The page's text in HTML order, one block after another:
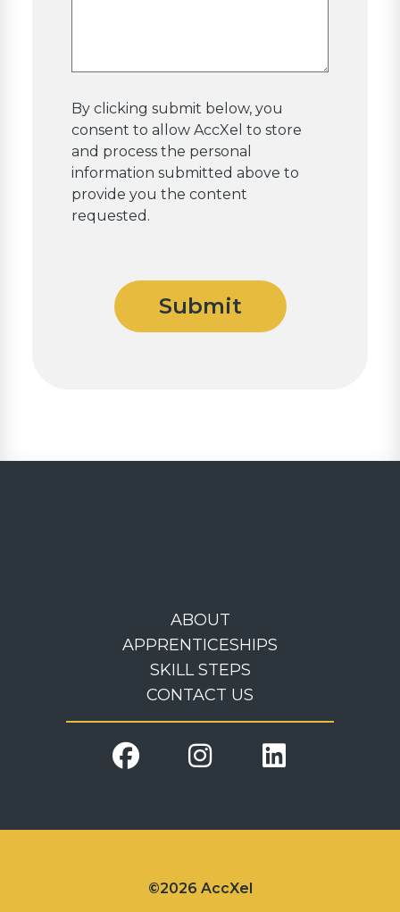
By clicking submit below, you
consent to allow AccXel to store
and process the personal
information submitted above to
provide you the content
requested.
ABOUT
APPRENTICESHIPS
SKILL STEPS
CONTACT US
©2026 AccXel